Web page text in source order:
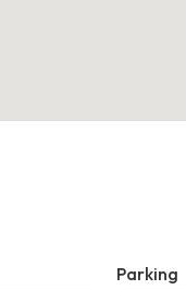
Parking